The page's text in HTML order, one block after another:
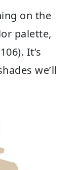
on the
palette,
It’s
we’ll